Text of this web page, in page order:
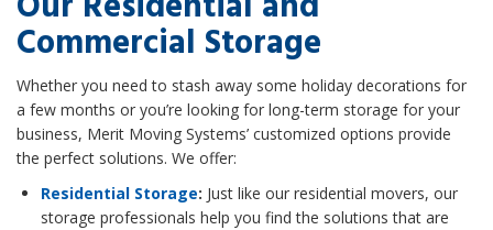
Commercial Storage
Whether you need to stash away some holiday decorations for
a few months or you’re looking for long-term storage for your
business, Merit Moving Systems’ customized options provide
the perfect solutions. We offer:
Residential Storage: Just like our residential movers, our
storage professionals help you find the solutions that are